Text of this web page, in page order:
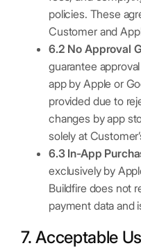
policies. These
Customer and
6.2 No Approval
guarantee
app by Apple or
provided due to
changes by app
solely at
6.3 In-App
exclusively by
Buildfire does not
payment data and
7. Acceptable